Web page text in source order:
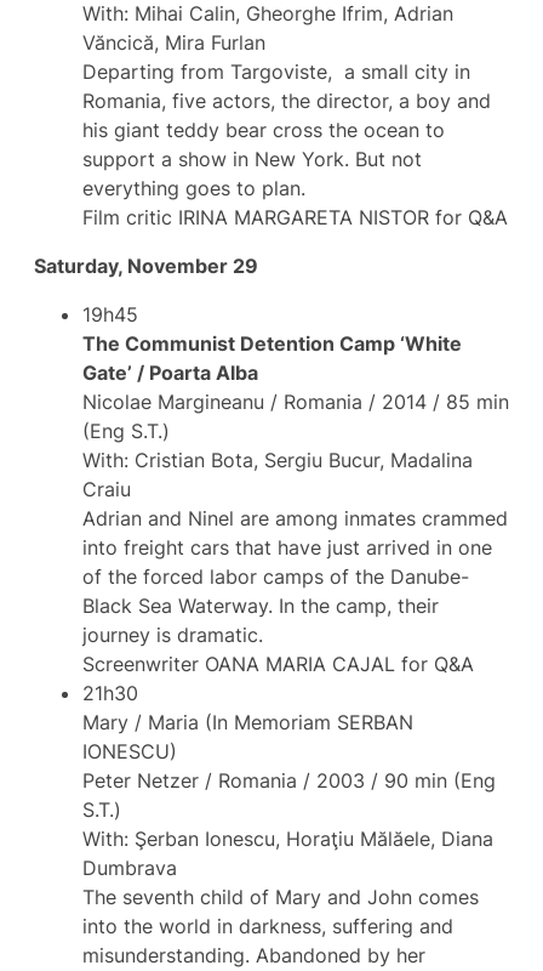
With: Mihai Calin, Gheorghe Ifrim, Adrian
Văncică, Mira Furlan
Departing from Targoviste, a small city in
Romania, five actors, the director, a boy and
his giant teddy bear cross the ocean to
support a show in New York. But not
everything goes to plan.
Film critic IRINA MARGARETA NISTOR for Q&A
Saturday, November 29
19h45
The Communist Detention Camp ‘White
Gate’ / Poarta Alba
Nicolae Margineanu / Romania / 2014 / 85 min
(Eng S.T.)
With: Cristian Bota, Sergiu Bucur, Madalina
Craiu
Adrian and Ninel are among inmates crammed
into freight cars that have just arrived in one
of the forced labor camps of the Danube-
Black Sea Waterway. In the camp, their
journey is dramatic.
Screenwriter OANA MARIA CAJAL for Q&A
21h30
Mary / Maria (In Memoriam SERBAN
IONESCU)
Peter Netzer / Romania / 2003 / 90 min (Eng
S.T.)
With: Şerban Ionescu, Horaţiu Mălăele, Diana
Dumbrava
The seventh child of Mary and John comes
into the world in darkness, suffering and
misunderstanding. Abandoned by her